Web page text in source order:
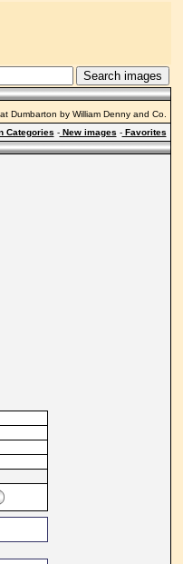
Dumbarton by William Denny and Co.
Categories -New images -Favorites